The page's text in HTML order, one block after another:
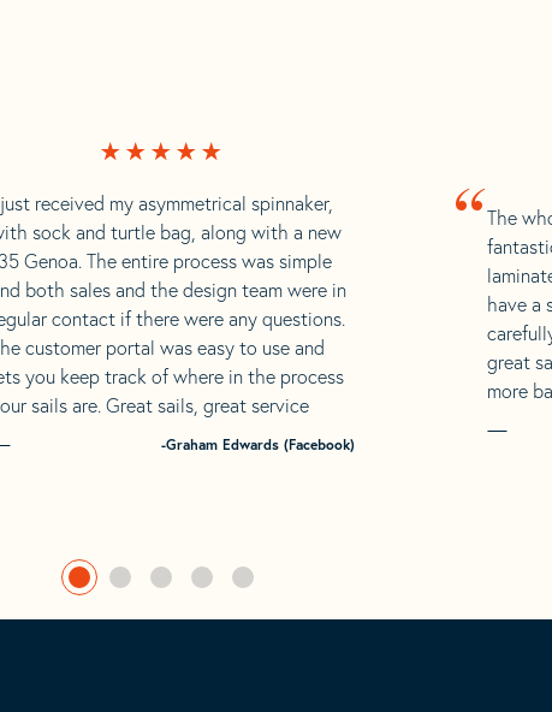
received my asymmetrical spinnaker,
sock and turtle bag, along with a new
Genoa. The entire process was simple
both sales and the design team were in
contact if there were any questions.
customer portal was easy to use and
you keep track of where in the process
sails are. Great sails, great service
-Graham Edwards (Facebook)
“The
have a
great
more